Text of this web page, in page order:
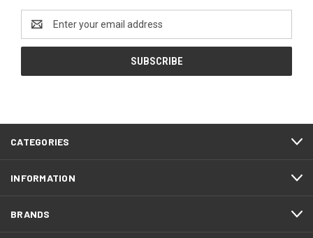
Email
Address
CATEGORIES
INFORMATION
BRANDS